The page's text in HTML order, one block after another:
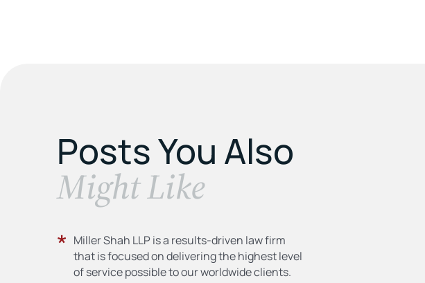
Posts You Also
​Might Like
Miller Shah LLP is a results-driven law firm
that is focused on delivering the highest level
of service possible to our worldwide clients.